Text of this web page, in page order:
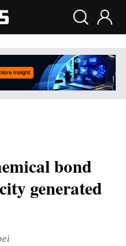
bond
generated